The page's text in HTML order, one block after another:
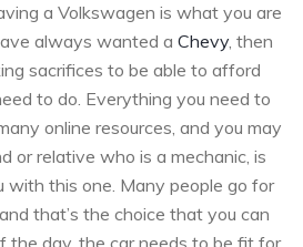
a Volkswagen is what you are
always wanted a Chevy, then
sacrifices to be able to afford
to do. Everything you need to
online resources, and you may
or relative who is a mechanic, is
with this one. Many people go for
that’s the choice that you can